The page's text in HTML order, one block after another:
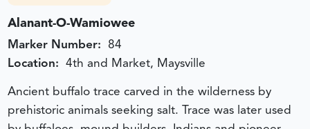
Alanant-O-Wamiowee
Marker Number: 84
Location: 4th and Market, Maysville
Ancient buffalo trace carved in the wilderness by
prehistoric animals seeking salt. Trace was later used